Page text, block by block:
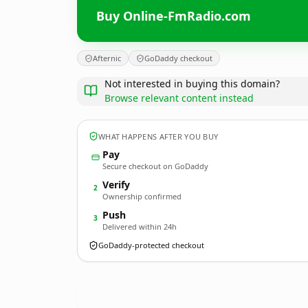
Buy Online-FmRadio.com
Afternic GoDaddy checkout
Not interested in buying this domain?
Browse relevant content instead
WHAT HAPPENS AFTER YOU BUY
Pay
Secure checkout on GoDaddy
2 Verify
Ownership confirmed
3 Push
Delivered within 24h
GoDaddy-protected checkout